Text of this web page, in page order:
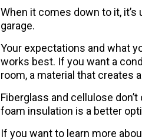
When it comes down to it,
garage.
Your expectations and what
works best. If you want a
room, a material that creates
Fiberglass and cellulose
foam insulation is a better
If you want to learn more